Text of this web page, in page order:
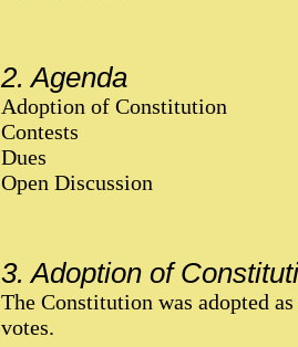
2. Agenda
Adoption of Constitution
Contests
Dues
Open Discussion
3. Adoption of
The Constitution was adopted
votes.